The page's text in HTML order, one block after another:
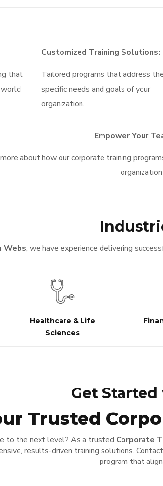
that
Customized Training Solutions:
Tailored programs that address the
specific needs and goals of your
organization.
Empower Your
about how our corporate training
Webs, we have experience delivering
Healthcare & Life
Sciences
Get
Trusted
to the next level? As a trusted Corporate
results-driven training solutions.
program that